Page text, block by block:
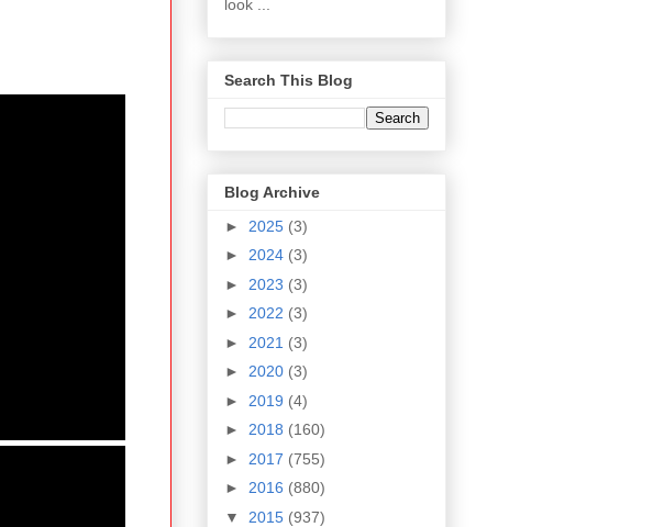
look ...
Search This Blog
Blog Archive
► 2025 (3)
► 2024 (3)
► 2023 (3)
► 2022 (3)
► 2021 (3)
► 2020 (3)
► 2019 (4)
► 2018 (160)
► 2017 (755)
► 2016 (880)
▼ 2015 (937)